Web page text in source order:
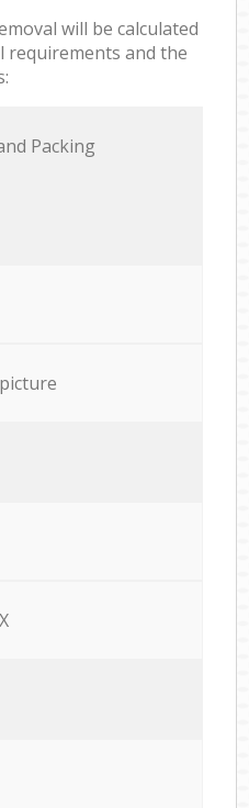
will be calculated
requirements and the
Packing
X